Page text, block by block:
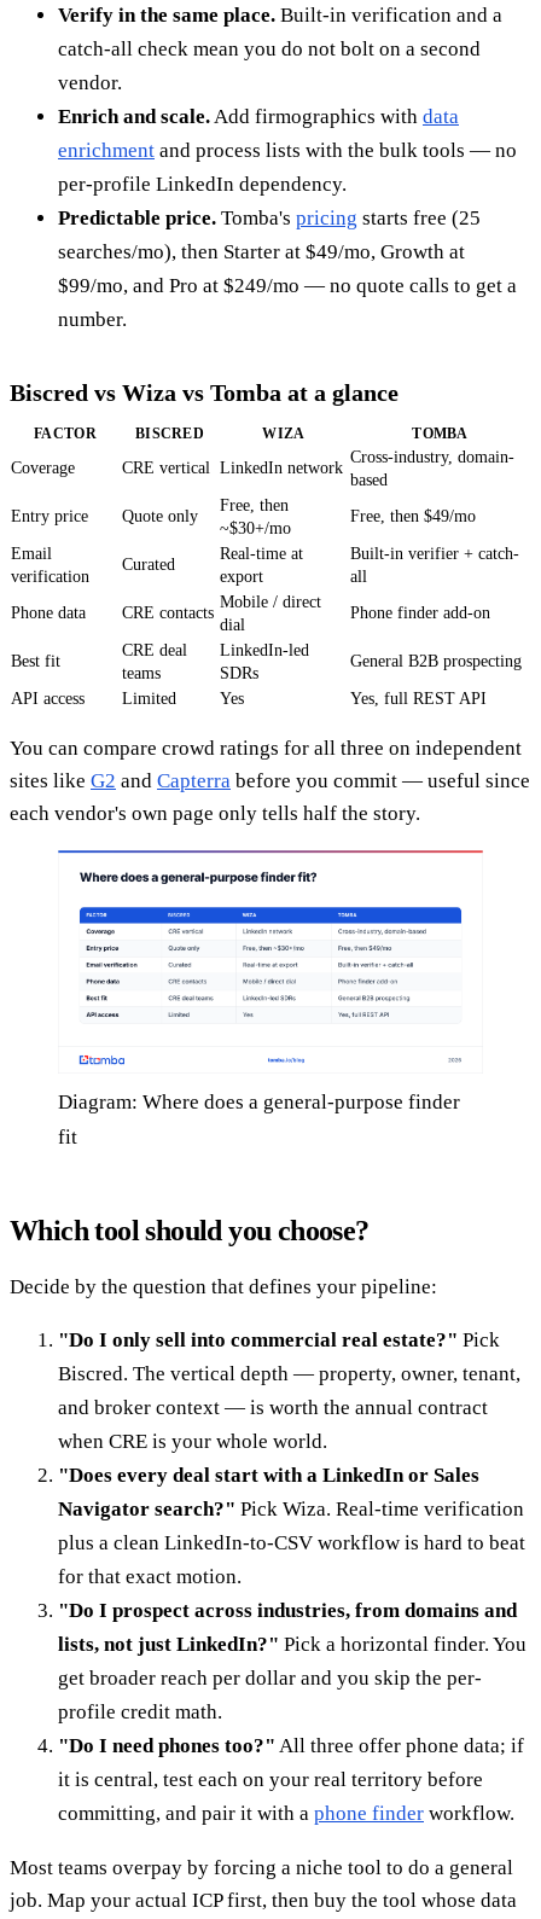
Verify in the same place. Built-in verification and a
catch-all check mean you do not bolt on a second
vendor.
Enrich and scale.Add firmographics with data
enrichment and process lists with the bulk tools — no
per-profile LinkedIn dependency.
Predictable price. Tomba's pricing starts free (25
searches/mo), then Starter at $49/mo, Growth at
$99/mo, and Pro at $249/mo — no quote calls to get a
number.
Biscred vs Wiza vs Tomba at a glance
FACTOR BISCRED WIZA TOMBA
Coverage CRE vertical LinkedIn network
Cross-industry, domain-
based
Entry price
Quote only
Free, then
~$30+/mo
Free, then $49/mo
Email
verification
Curated
Real-time at
export
Built-in verifier + catch-
all
Phone data
CRE contacts
Mobile / direct
dial
Phone finder add-on
Best fit
CRE deal
teams
LinkedIn-led
SDRs
General B2B prospecting
API access Limited Yes Yes, full REST API
You can compare crowd ratings for all three on independent
sites like G2 and Capterra before you commit — useful since
each vendor's own page only tells half the story.
Diagram: Where does a general-purpose finder
fit
Which tool should you choose?
Decide by the question that defines your pipeline:
"Do I only sell into commercial real estate?" Pick
Biscred. The vertical depth — property, owner, tenant,
and broker context — is worth the annual contract
when CRE is your whole world.
"Does every deal start with a LinkedIn or Sales
Navigator search?" Pick Wiza. Real-time verification
plus a clean LinkedIn-to-CSV workflow is hard to beat
for that exact motion.
"Do I prospect across industries, from domains and
lists, not just LinkedIn?" Pick a horizontal finder. You
get broader reach per dollar and you skip the per-
profile credit math.
"Do I need phones too?" All three offer phone data; if
it is central, test each on your real territory before
committing, and pair it with a phone finder workflow.
Most teams overpay by forcing a niche tool to do a general
job. Map your actual ICP first, then buy the tool whose data